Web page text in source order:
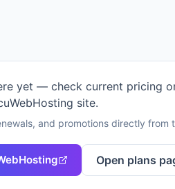
yet — check current pricing
site.
and promotions directly from
Open plans